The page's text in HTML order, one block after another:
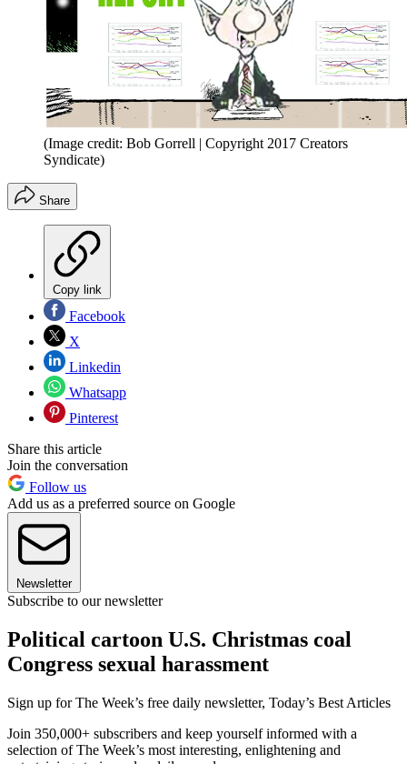
(Image credit: Bob Gorrell | Copyright 2017 Creators
Syndicate)
Share
Copy link
Facebook
X
Linkedin
Whatsapp
Pinterest
Share this article
Join the conversation
Follow us
Add us as a preferred source on Google
Newsletter
Subscribe to our newsletter
Political cartoon U.S. Christmas coal
Congress sexual harassment
Sign up for The Week’s free daily newsletter, Today’s Best Articles
Join 350,000+ subscribers and keep yourself informed with a
selection of The Week’s most interesting, enlightening and